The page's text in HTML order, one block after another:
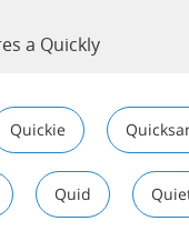
a Quickly
Quickie
Quid